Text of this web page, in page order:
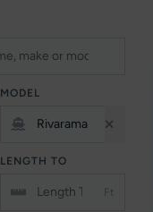
MODEL
LENGTH TO
Ft